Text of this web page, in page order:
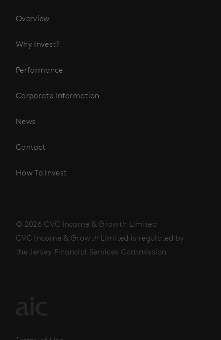
Overview
Why Invest?
Performance
Corporate Information
News
Contact
How To Invest
© 2026 CVC Income & Growth Limited
CVC Income & Growth Limited is regulated by
the Jersey Financial Services Commission